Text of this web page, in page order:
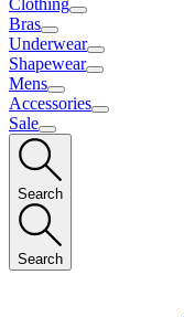
Clothing
Bras
Underwear
Shapewear
Mens
Accessories
Sale
Search
Search